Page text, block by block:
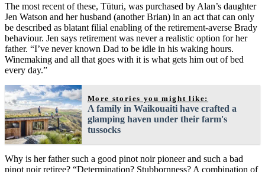
The most recent of these, Tūturi, was purchased by Alan’s daughter
Jen Watson and her husband (another Brian) in an act that can only
be described as blatant filial enabling of the retirement-averse Brady
behaviour. Jen says retirement was never a realistic option for her
father. “I’ve never known Dad to be idle in his waking hours.
Winemaking and all that goes with it is what gets him out of bed
every day.”
More stories you might like:
A family in Waikouaiti have crafted a
glamping haven under their farm's
tussocks
Why is her father such a good pinot noir pioneer and such a bad
pinot noir retiree? “Determination? Stubbornness? A combination of